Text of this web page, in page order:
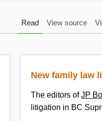
New family law
The editors ofJP
litigation in BC
Read View source